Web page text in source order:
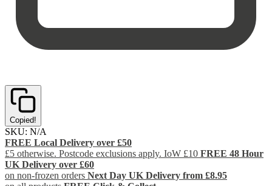
Copied!
SKU: N/A
FREE Local Delivery over £50
£5 otherwise. Postcode exclusions apply. IoW £10 FREE 48 Hour
UK Delivery over £60
on non-frozen orders Next Day UK Delivery from £8.95